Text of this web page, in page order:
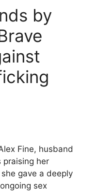
by
Fine, husband
praising her
gave a deeply
sex